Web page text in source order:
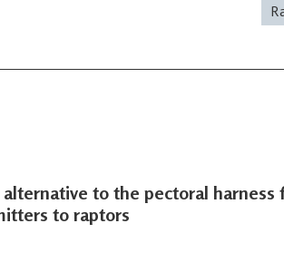
to the pectoral harness
to raptors